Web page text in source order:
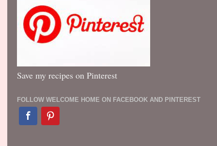
Save my recipes on Pinterest
FOLLOW WELCOME HOME ON FACEBOOK AND PINTEREST